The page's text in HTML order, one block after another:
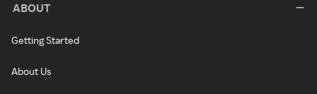
ABOUT
Getting Started
About Us